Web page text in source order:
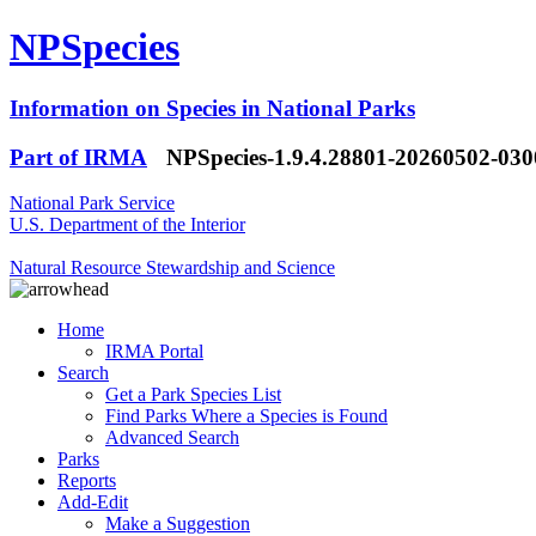
NPSpecies
Information on Species in National Parks
Part of IRMA
NPSpecies-1.9.4.28801-20260502-
National Park Service
U.S. Department of the Interior
Natural Resource Stewardship and Science
Home
IRMA Portal
Search
Get a Park Species List
Find Parks Where a Species is Found
Advanced Search
Parks
Reports
Add-Edit
Make a Suggestion